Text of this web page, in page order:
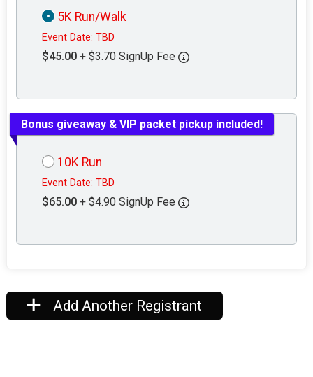
5K Run/Walk
Event Date: TBD
$45.00 + $3.70 SignUp Fee
Bonus giveaway & VIP packet pickup included!
10K Run
Event Date: TBD
$65.00 + $4.90 SignUp Fee
Add Another Registrant